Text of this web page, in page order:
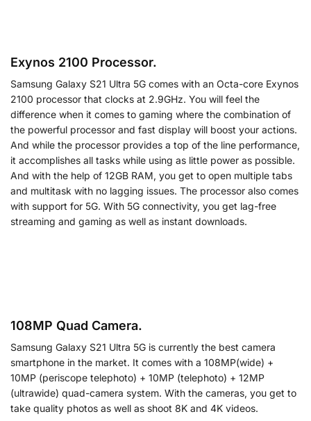
Exynos 2100 Processor.
Samsung Galaxy S21 Ultra 5G comes with an Octa-core Exynos
2100 processor that clocks at 2.9GHz. You will feel the
difference when it comes to gaming where the combination of
the powerful processor and fast display will boost your actions.
And while the processor provides a top of the line performance,
it accomplishes all tasks while using as little power as possible.
And with the help of 12GB RAM, you get to open multiple tabs
and multitask with no lagging issues. The processor also comes
with support for 5G. With 5G connectivity, you get lag-free
streaming and gaming as well as instant downloads.
108MP Quad Camera.
Samsung Galaxy S21 Ultra 5G is currently the best camera
smartphone in the market. It comes with a 108MP(wide) +
10MP (periscope telephoto) + 10MP (telephoto) + 12MP
(ultrawide) quad-camera system. With the cameras, you get to
take quality photos as well as shoot 8K and 4K videos.